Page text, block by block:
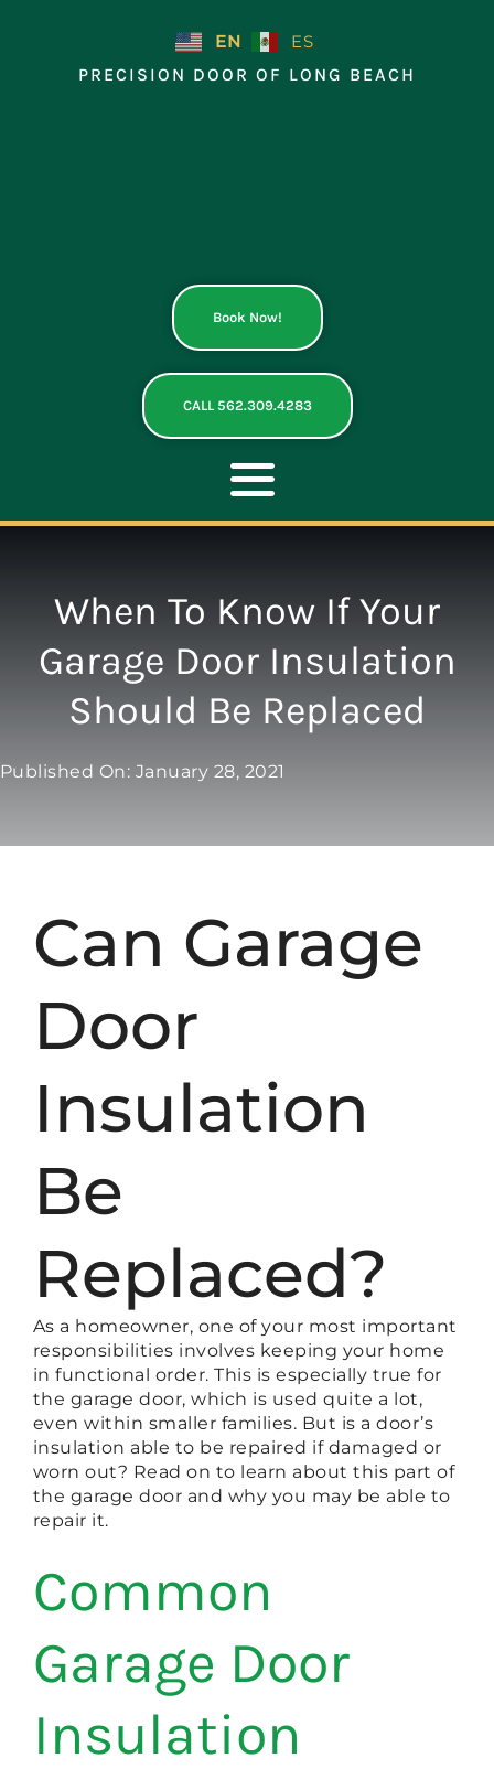
EN
ES
PRECISION DOOR OF LONG BEACH
Book Now!
CALL 562.309.4283
Toggle
Navigation
REPAIR
OPENERS
When To Know If Your
Garage Door Insulation
Should Be Replaced
Published On: January 28, 2021
Can Garage
Door
Insulation
Be
Replaced?
As a homeowner, one of your most important
responsibilities involves keeping your home
in functional order. This is especially true for
the garage door, which is used quite a lot,
even within smaller families. But is a door’s
insulation able to be repaired if damaged or
worn out? Read on to learn about this part of
the garage door and why you may be able to
repair it.
Common
Garage Door
Insulation